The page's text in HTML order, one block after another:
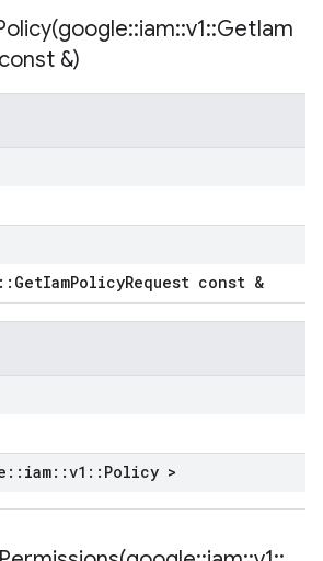
google::iam::v1::GetIam
&)
:: GetIamPolicyRequest const &
:: iam::v1 :: Policy >